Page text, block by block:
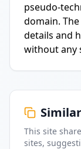
pseudo-
domain.
details and
without any
This site
sites,